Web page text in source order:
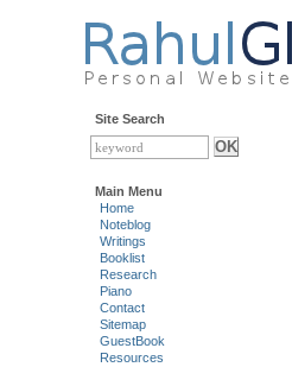
Site Search
Main Menu
Home
Noteblog
Writings
Booklist
Research
Piano
Contact
Sitemap
GuestBook
Resources